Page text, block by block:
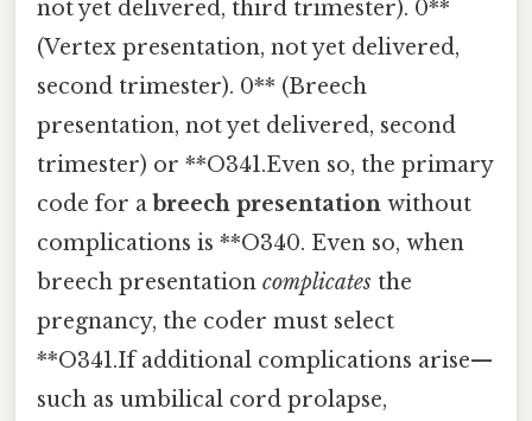
not yet delivered, third trimester). 0**
(Vertex presentation, not yet delivered,
second trimester). 0** (Breech
presentation, not yet delivered, second
trimester) or **O341.Even so, the primary
code for a breech presentation without
complications is **O340. Even so, when
breech presentation complicates the
pregnancy, the coder must select
**O341.If additional complications arise—
such as umbilical cord prolapse,